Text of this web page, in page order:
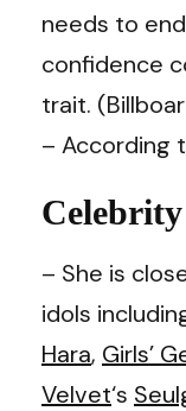
needs to
confidence
trait.
– According
– She is
idols
Hara, Girls’
Velvet‘s